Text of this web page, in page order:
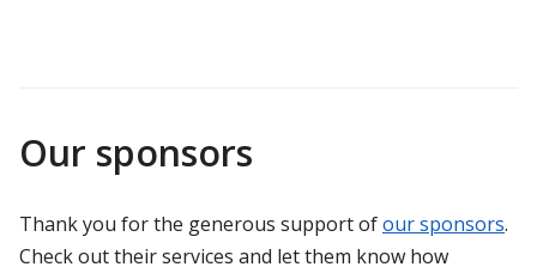
Our sponsors
Thank you for the generous support ofour sponsors.
Check out their services and let them know how